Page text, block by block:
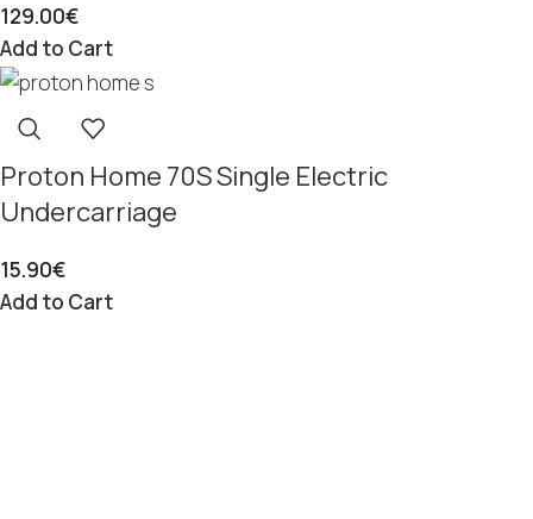
129.00€
Add to Cart
Proton Home 70S Single Electric
Undercarriage
15.90€
Add to Cart